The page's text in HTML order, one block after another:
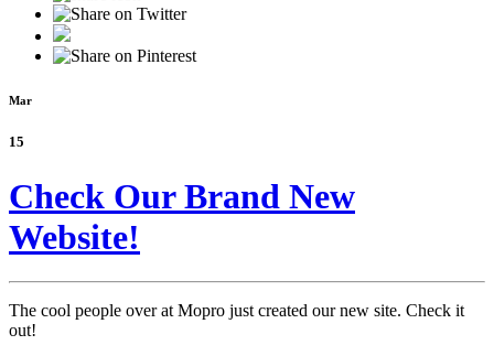
Mar
15
Check Our Brand New
Website!
The cool people over at Mopro just created our new site. Check it
out!